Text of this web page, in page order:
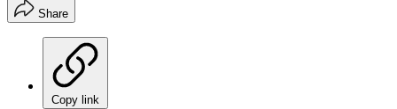
Share
Copy link